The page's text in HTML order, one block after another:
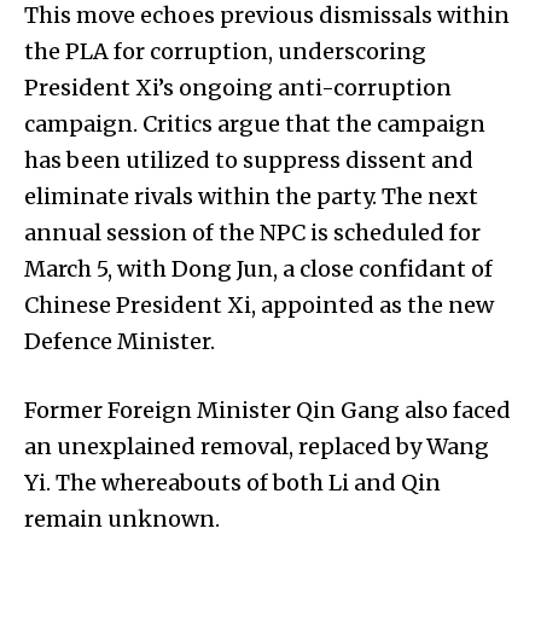
This move echoes previous dismissals within
the PLA for corruption, underscoring
President Xi’s ongoing anti-corruption
campaign. Critics argue that the campaign
has been utilized to suppress dissent and
eliminate rivals within the party. The next
annual session of the NPC is scheduled for
March 5, with Dong Jun, a close confidant of
Chinese President Xi, appointed as the new
Defence Minister.
Former Foreign Minister Qin Gang also faced
an unexplained removal, replaced by Wang
Yi. The whereabouts of both Li and Qin
remain unknown.